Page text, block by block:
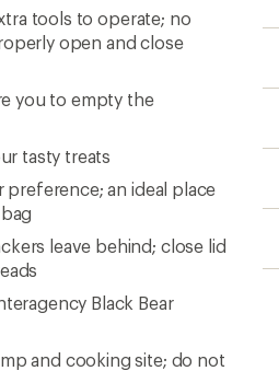
tools to operate; no
open and close
you to empty the
tasty treats
an ideal place
leave behind; close lid
Black Bear
and cooking site; do not